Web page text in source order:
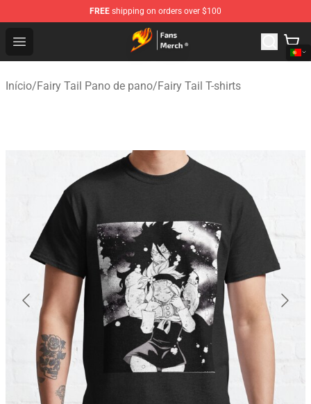
FREE shipping on orders over $100
Open menu
Fairy Tail Store - Official Fairy Tail Merchandise Shop
Início/Fairy Tail Pano de pano/Fairy Tail T-shirts